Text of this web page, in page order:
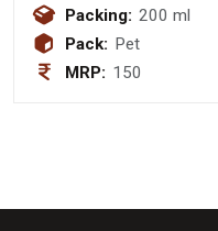
Packing: 200 ml
Pack: Pet
MRP: 150